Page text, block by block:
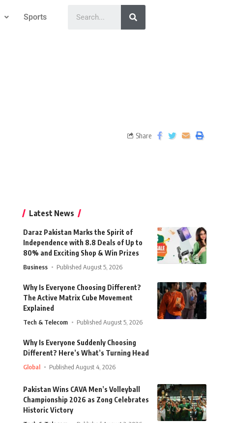
Sports
Share
Latest News
Daraz Pakistan Marks the Spirit of
Independence with 8.8 Deals of Up to
80% and Exciting Shop & Win Prizes
Business Published August 5, 2026
Why Is Everyone Choosing Different?
The Active Matrix Cube Movement
Explained
Tech & Telecom Published August 5, 2026
Why Is Everyone Suddenly Choosing
Different? Here’s What’s Turning Head
Global Published August 4, 2026
Pakistan Wins CAVA Men’s Volleyball
Championship 2026 as Zong Celebrates
Historic Victory